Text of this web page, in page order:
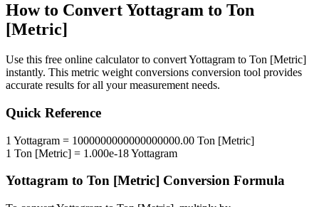
How to ConvertYottagram to Ton
[Metric]
Use this free online calculator to convertYottagram to Ton [Metric]
instantly. This metric weight conversions conversion tool provides
accurate results for all your measurement needs.
Quick Reference
1 Yottagram = 1000000000000000000.00 Ton [Metric]
1 Ton [Metric] = 1.000e-18Yottagram
Yottagram to Ton [Metric] Conversion Formula